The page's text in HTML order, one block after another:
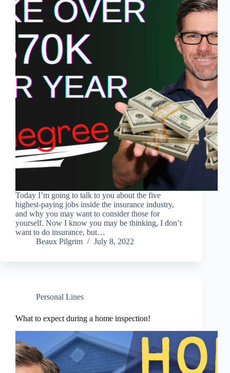
Today I’m going to talk to you about the five
highest-paying jobs inside the insurance industry,
and why you may want to consider those for
yourself. Now I know you may be thinking, I don’t
want to do insurance, but…
Beaux Pilgrim
July 8, 2022
Personal Lines
What to expect during a home inspection!